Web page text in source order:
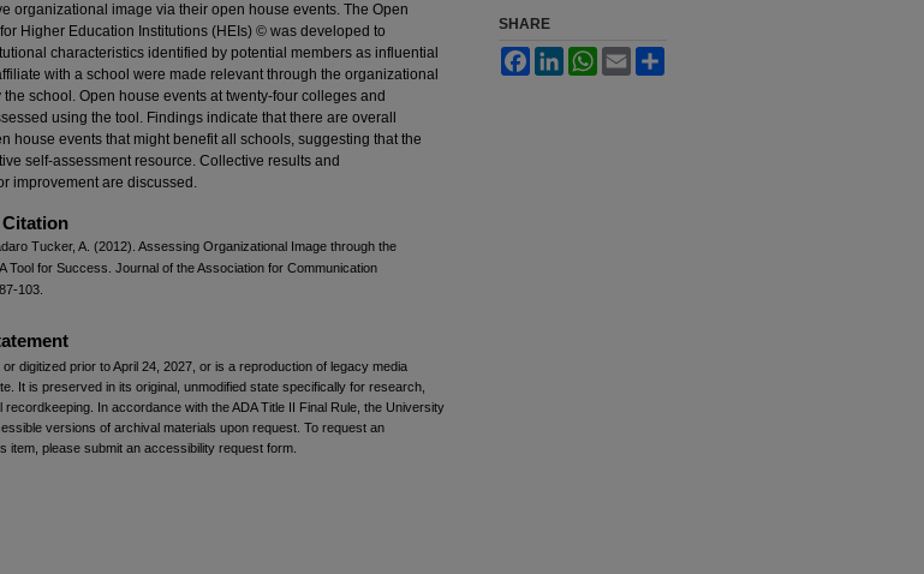
organizational image via their open house events. The Open
Higher Education Institutions (HEIs) © was developed to
characteristics identified by potential members as influential
with a school were made relevant through the organizational
school. Open house events at twenty-four colleges and
using the tool. Findings indicate that there are overall
house events that might benefit all schools, suggesting that the
self-assessment resource. Collective results and
improvement are discussed.
Citation
Tucker, A. (2012). Assessing Organizational Image through the
Tool for Success. Journal of the Association for Communication
103.
SHARE
FacebookLinkedInWhatsApp
Email
digitized prior to April 24, 2027, or is a reproduction of legacy media
It is preserved in its original, unmodified state specifically for research,
In accordance with the ADA Title II Final Rule, the University
versions of archival materials upon request. To request an
item, please submit an accessibility request form.